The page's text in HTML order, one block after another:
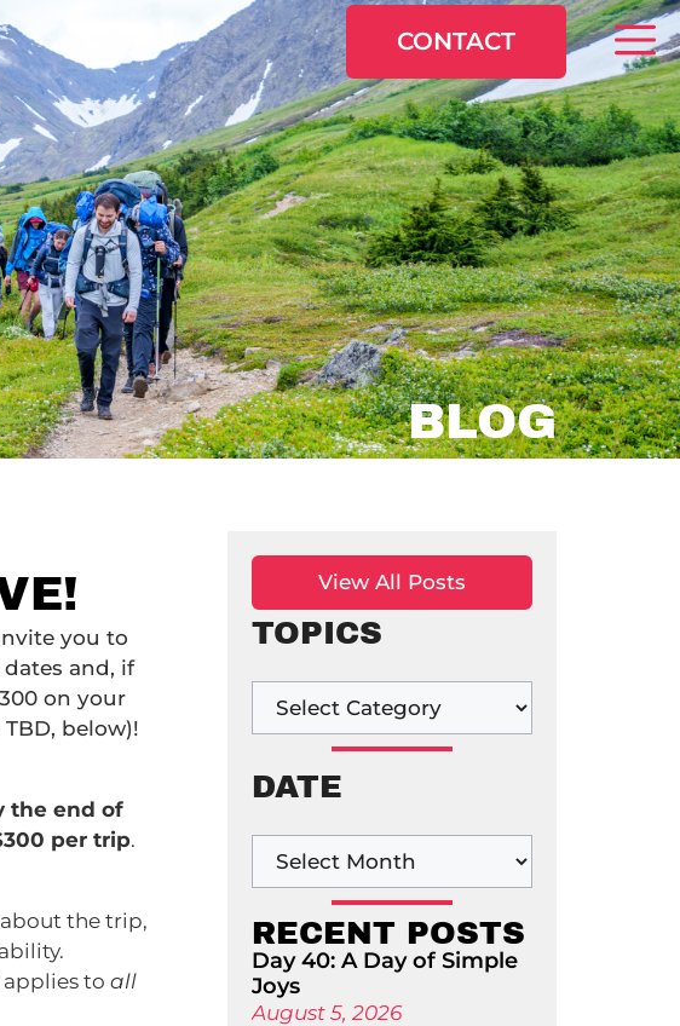
CONTACT
BLOG
you to
and, if
on your
below)!
the end of
per trip.
the trip,
to all
View All Posts
TOPICS
DATE
RECENT POSTS
Day 40: A Day of Simple
Joys
August 5, 2026